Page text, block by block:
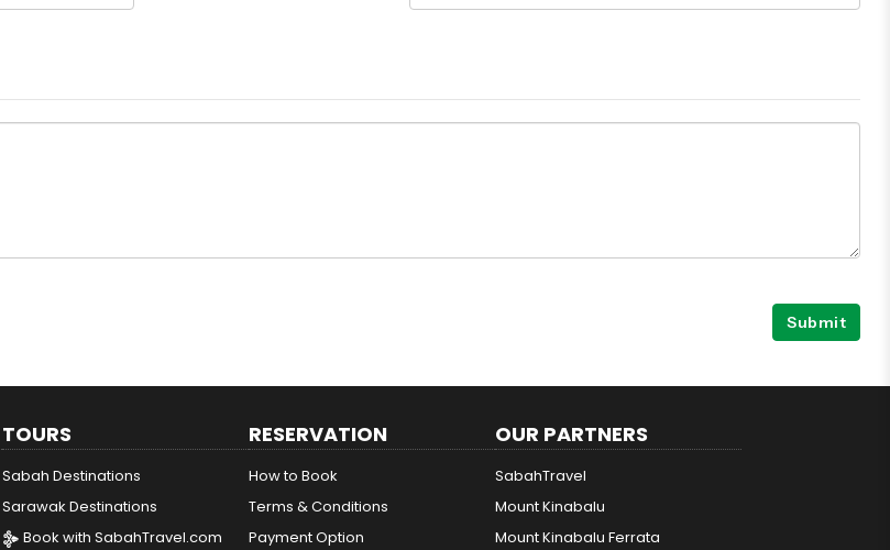
Submit
TOURS
Sabah Destinations
Sarawak Destinations
Book with SabahTravel.com
RESERVATION
How to Book
Terms & Conditions
Payment Option
OUR PARTNERS
SabahTravel
Mount Kinabalu
Mount Kinabalu Ferrata